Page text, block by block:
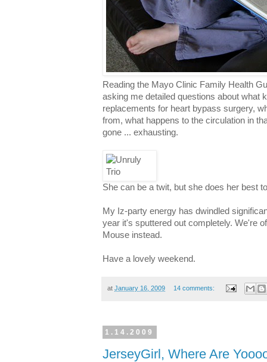
Reading the Mayo Clinic Family Health
asking me detailed questions about what
replacements for heart bypass surgery,
from, what happens to the circulation in
gone ... exhausting.
She can be a twit, but she does her best
My Iz-party energy has dwindled
year it's sputtered out completely. We're
Mouse instead.
Have a lovely weekend.
at January 16, 2009 14 comments:
1.14.2009
JerseyGirl, Where Are